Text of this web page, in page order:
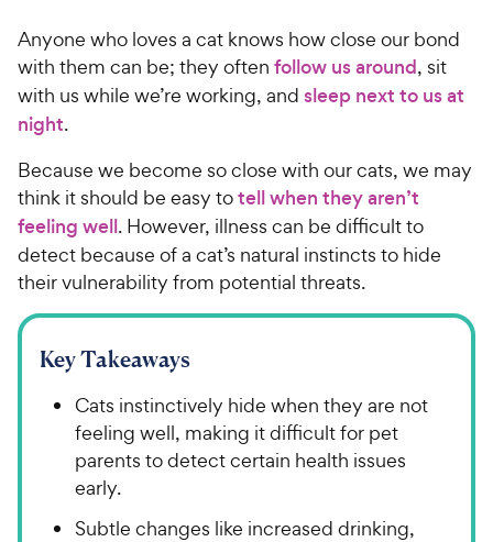
Anyone who loves a cat knows how close our bond
with them can be; they often follow us around, sit
with us while we’re working, and sleep next to us at
night.
Because we become so close with our cats, we may
think it should be easy totell when they aren’t
feeling well. However, illness can be difficult to
detect because of a cat’s natural instincts to hide
their vulnerability from potential threats.
Key Takeaways
Cats instinctively hide when they are not
feeling well, making it difficult for pet
parents to detect certain health issues
early.
Subtle changes like increased drinking,